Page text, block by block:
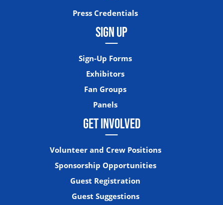
Press Credentials
SIGN UP
Sign-Up Forms
Exhibitors
Fan Groups
Panels
GET INVOLVED
Volunteer and Crew Positions
Sponsorship Opportunities
Guest Registration
Guest Suggestions